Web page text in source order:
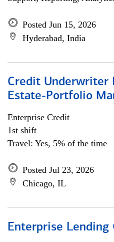
Posted Jun 15, 2026
Hyderabad, India
Credit Underwriter
Estate-Portfolio
Enterprise Credit
1st shift
Travel: Yes, 5% of the time
Posted Jul 23, 2026
Chicago, IL
Enterprise Lending